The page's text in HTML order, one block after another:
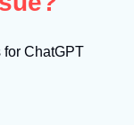
ChatGPT